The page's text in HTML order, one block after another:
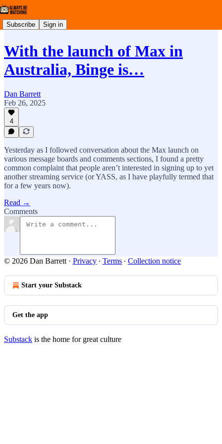
Subscribe Sign in
With the launch of Max in
Australia, Binge is…
Dan Barrett
Feb 26, 2025
4
Yesterday as I followed conversation about the Max launch on
various message boards and comments sections, I found a pretty
common complaint that people aren’t interested in signing up to yet
another streaming service (or YASS, as I have playfully termed that
for a few years now).
Read →
Comments
© 2026 Dan Barrett · Privacy ∙ Terms ∙ Collection notice
Start your Substack
Get the app
Substack is the home for great culture